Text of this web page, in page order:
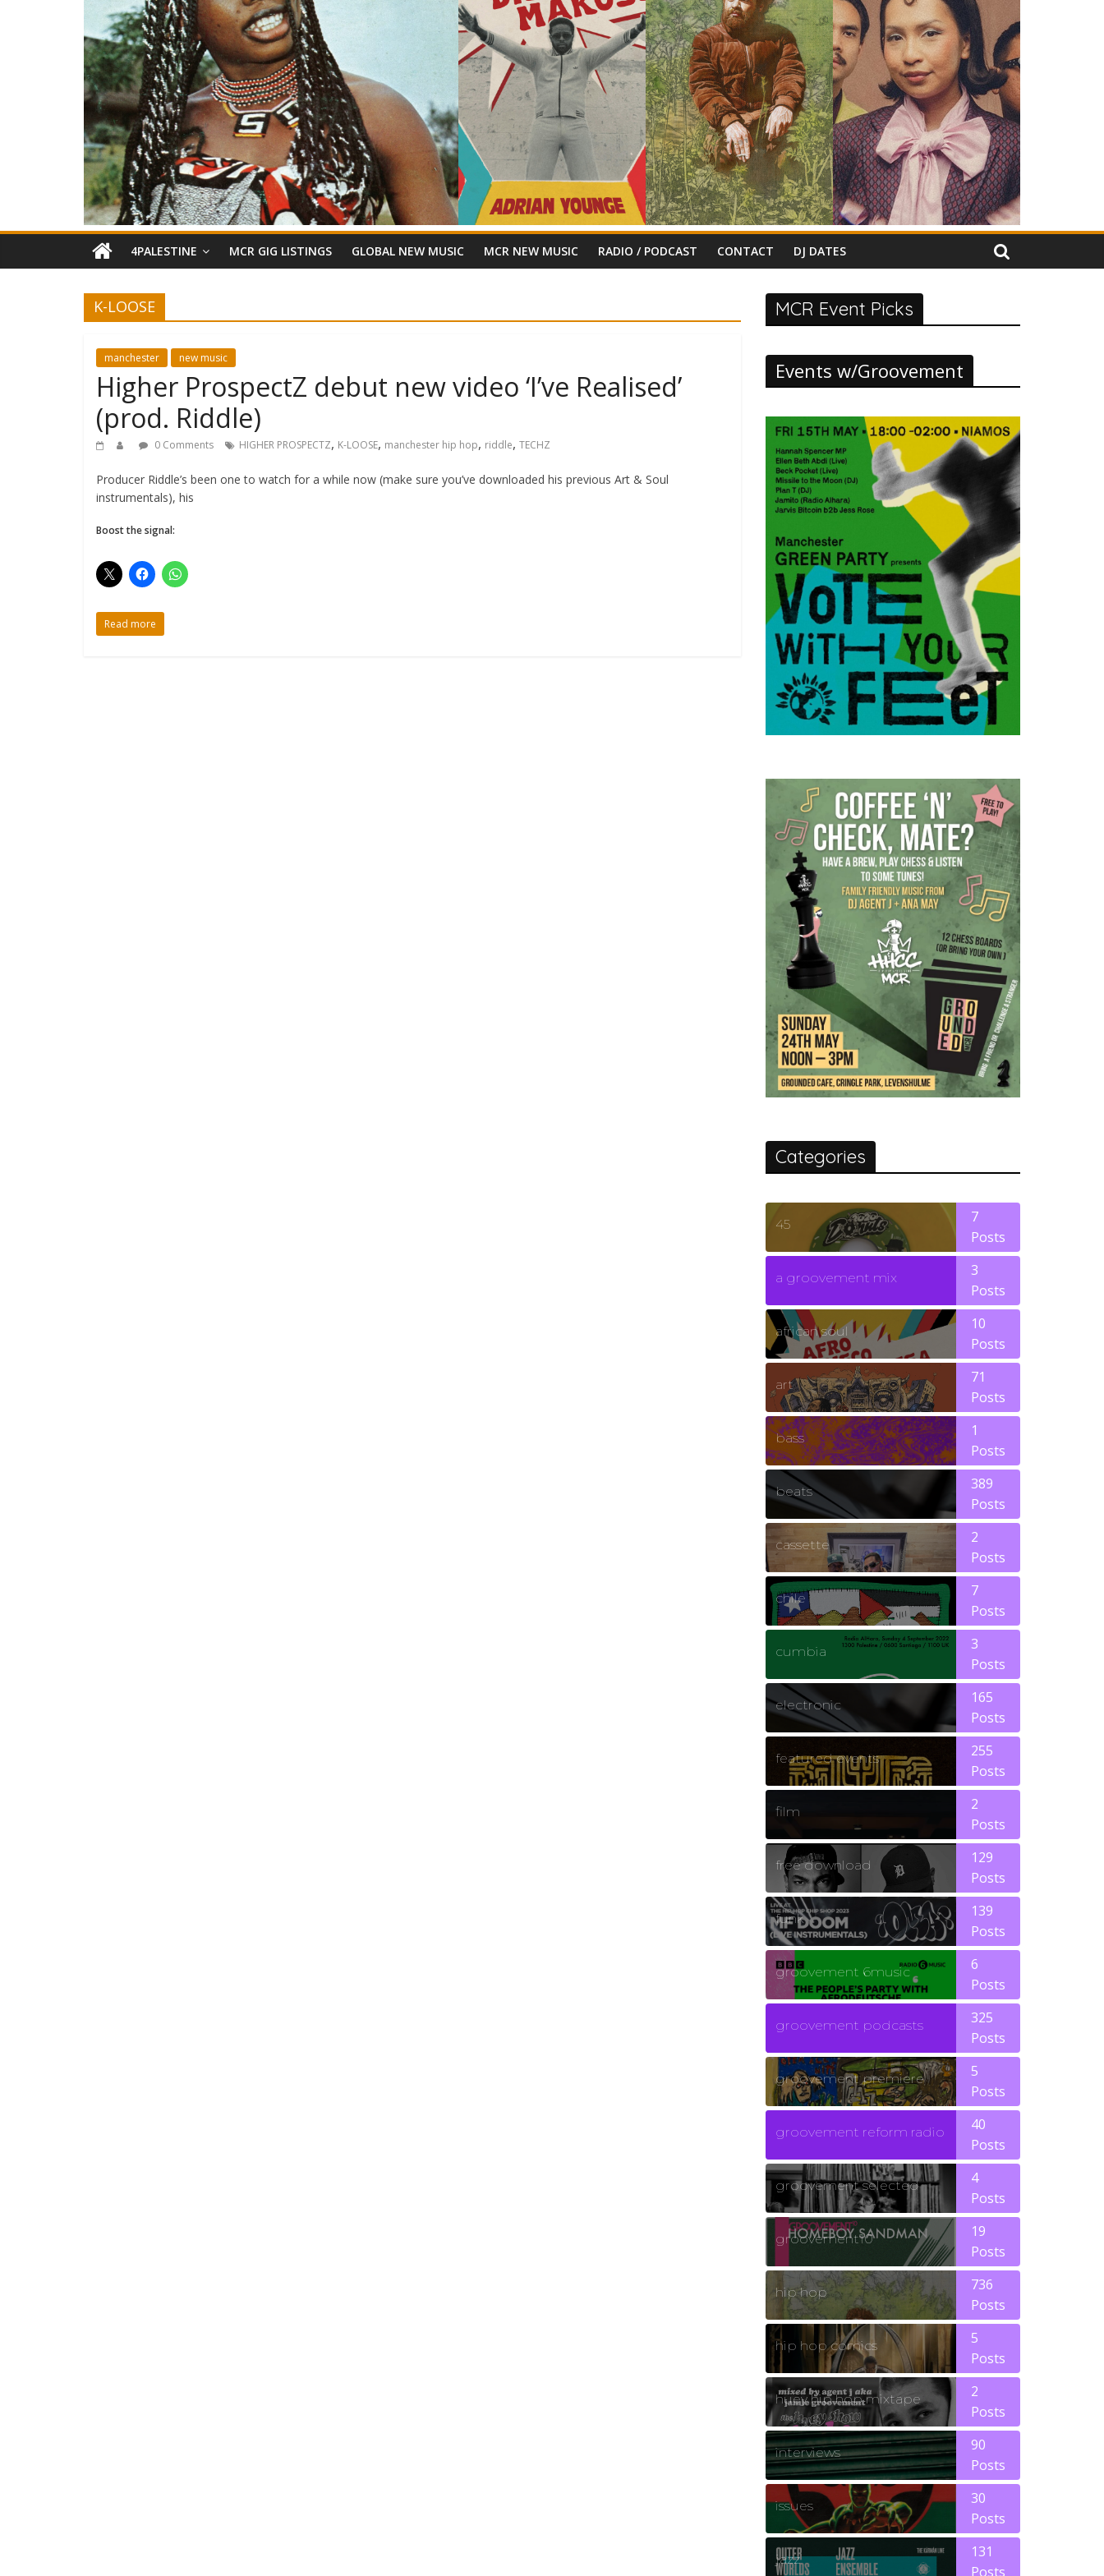
4PALESTINE MCR GIG LISTINGS GLOBAL NEW MUSIC MCR NEW MUSIC RADIO / PODCAST CONTACT DJ DATES
K-LOOSE
manchester new music
Higher ProspectZ debut new video ‘I’ve Realised’
(prod. Riddle)
0 Comments HIGHER PROSPECTZ, K-LOOSE, manchester hip hop, riddle, TECHZ
Producer Riddle’s been one to watch for a while now (make sure you’ve downloaded his previous Art & Soul
instrumentals), his
Boost the signal:
Read more
MCR Event Picks
Events w/Groovement
Categories
45
7
Posts
a groovement mix
3
Posts
african soul
10
Posts
art
71
Posts
bass
1
Posts
beats
389
Posts
cassette
2
Posts
chile
7
Posts
cumbia
3
Posts
electronic
165
Posts
featured events
255
Posts
film
2
Posts
free download
129
Posts
funk
139
Posts
groovement 6music
6
Posts
groovement podcasts
325
Posts
groovement premiere
5
Posts
groovement reform radio
40
Posts
groovement selected
4
Posts
groovement10
19
Posts
hip hop
736
Posts
hip hop comics
5
Posts
huey hip hop mixtape
2
Posts
interviews
90
Posts
issues
30
Posts
jazz
131
Posts